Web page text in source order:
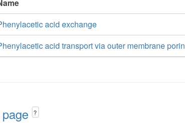
acid exchange
acid transport via outer membrane porin
?